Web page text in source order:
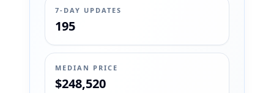
7-DAY UPDATES
195
MEDIAN PRICE
$248,520